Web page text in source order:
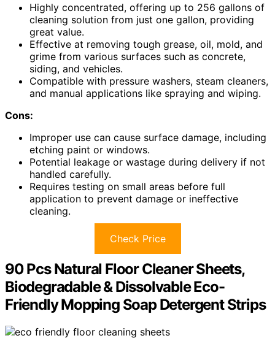
Highly concentrated, offering up to 256 gallons of
cleaning solution from just one gallon, providing
great value.
Effective at removing tough grease, oil, mold, and
grime from various surfaces such as concrete,
siding, and vehicles.
Compatible with pressure washers, steam cleaners,
and manual applications like spraying and wiping.
Cons:
Improper use can cause surface damage, including
etching paint or windows.
Potential leakage or wastage during delivery if not
handled carefully.
Requires testing on small areas before full
application to prevent damage or ineffective
cleaning.
Check Price
90 Pcs Natural Floor Cleaner Sheets,
Biodegradable & Dissolvable Eco-
Friendly Mopping Soap Detergent Strips